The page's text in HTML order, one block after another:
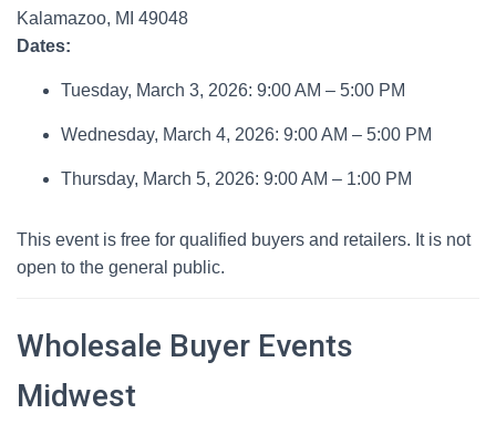
Kalamazoo, MI 49048
Dates:
Tuesday, March 3, 2026: 9:00 AM – 5:00 PM
Wednesday, March 4, 2026: 9:00 AM – 5:00 PM
Thursday, March 5, 2026: 9:00 AM – 1:00 PM
This event is free for qualified buyers and retailers. It is not
open to the general public.
Wholesale Buyer Events
Midwest